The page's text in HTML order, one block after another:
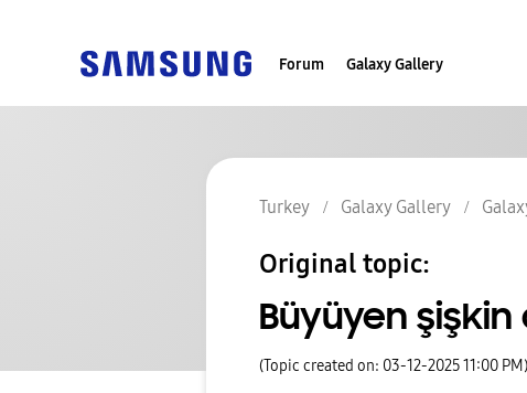
Forum Galaxy Gallery
Turkey Galaxy Gallery
Original topic:
Büyüyen şişkin
(Topic created on: 03-12-2025 11:00 PM)